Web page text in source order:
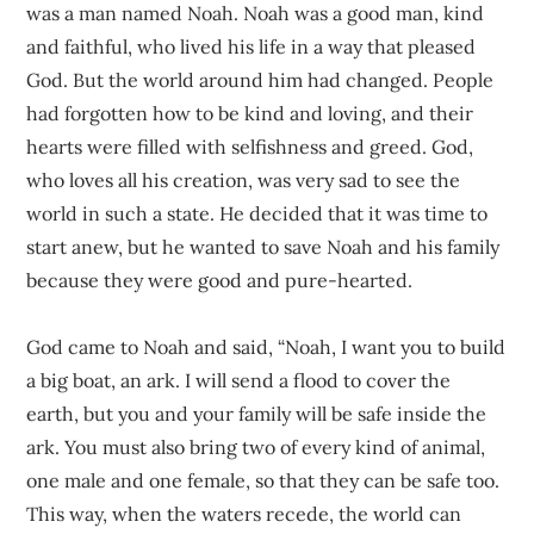
was a man named Noah. Noah was a good man, kind
and faithful, who lived his life in a way that pleased
God. But the world around him had changed. People
had forgotten how to be kind and loving, and their
hearts were filled with selfishness and greed. God,
who loves all his creation, was very sad to see the
world in such a state. He decided that it was time to
start anew, but he wanted to save Noah and his family
because they were good and pure-hearted.
God came to Noah and said, “Noah, I want you to build
a big boat, an ark. I will send a flood to cover the
earth, but you and your family will be safe inside the
ark. You must also bring two of every kind of animal,
one male and one female, so that they can be safe too.
This way, when the waters recede, the world can